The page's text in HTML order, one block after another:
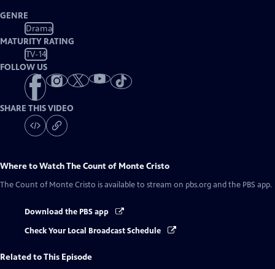
GENRE
Drama
MATURITY RATING
TV-14
FOLLOW US
SHARE THIS VIDEO
Where to WatchThe Count of Monte Cristo
The Count of Monte Cristo is available to stream on pbs.org and the PBS app.
Download the PBS app
Check Your Local Broadcast Schedule
Related to This Episode